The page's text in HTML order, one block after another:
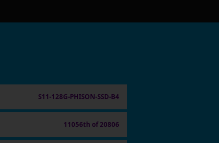
S11-128G-PHISON-SSD-B4
11056th of 20806